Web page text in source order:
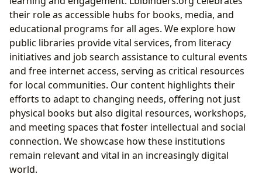
their role as accessible hubs for books, media, and
educational programs for all ages. We explore how
public libraries provide vital services, from literacy
initiatives and job search assistance to cultural events
and free internet access, serving as critical resources
for local communities. Our content highlights their
efforts to adapt to changing needs, offering not just
physical books but also digital resources, workshops,
and meeting spaces that foster intellectual and social
connection. We showcase how these institutions
remain relevant and vital in an increasingly digital
world.